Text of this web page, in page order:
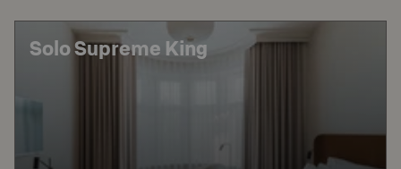
Solo Supreme King